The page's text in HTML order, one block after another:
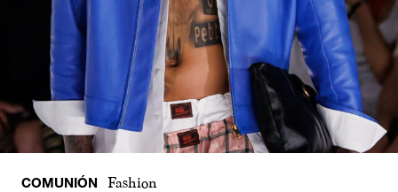
COMUNIÓN Fashion